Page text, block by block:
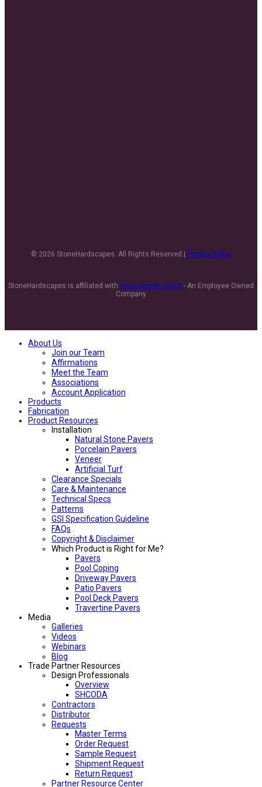
© 2026 StoneHardscapes. All Rights Reserved | Privacy Policy
StoneHardscapes is affiliated with Team Horner Group - An Employee Owned
Company
About Us
Join our Team
Affirmations
Meet the Team
Associations
Account Application
Products
Fabrication
Product Resources
Installation
Natural Stone Pavers
Porcelain Pavers
Veneer
Artificial Turf
Clearance Specials
Care & Maintenance
Technical Specs
Patterns
GSI Specification Guideline
FAQs
Copyright & Disclaimer
Which Product is Right for Me?
Pavers
Pool Coping
Driveway Pavers
Patio Pavers
Pool Deck Pavers
Travertine Pavers
Media
Galleries
Videos
Webinars
Blog
Trade Partner Resources
Design Professionals
Overview
SHCODA
Contractors
Distributor
Requests
Master Terms
Order Request
Sample Request
Shipment Request
Return Request
Partner Resource Center